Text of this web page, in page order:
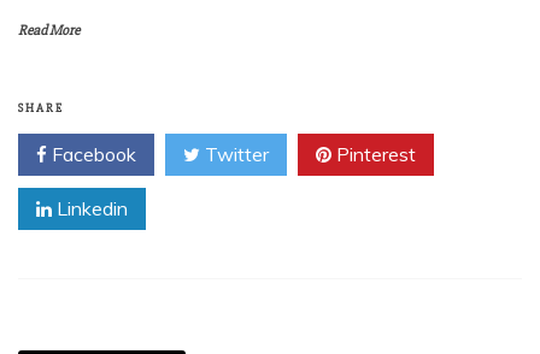
Read More
SHARE
Facebook Twitter Pinterest
Linkedin